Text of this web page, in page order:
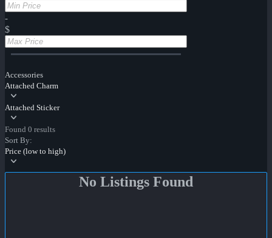
-
$
Accessories
Attached Charm
Attached Sticker
Found 0 results
Sort By:
Price (low to high)
No Listings Found